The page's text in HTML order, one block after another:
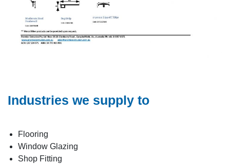
Industries we supply to
Flooring
Window Glazing
Shop Fitting